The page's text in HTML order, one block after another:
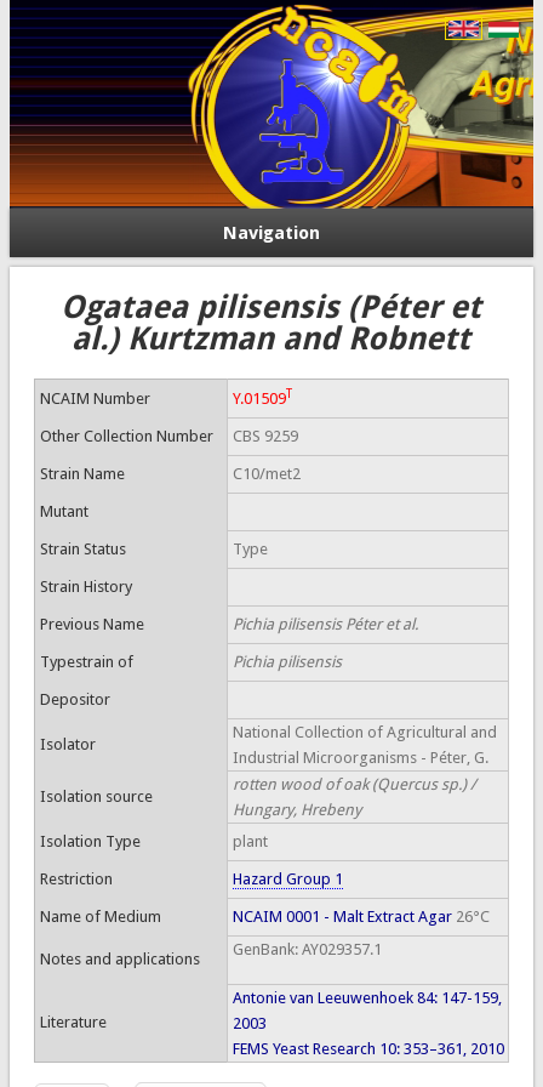
Navigation
Ogataea pilisensis (Péter et
al.) Kurtzman and Robnett
NCAIM Number Y.01509T
Other Collection Number CBS 9259
Strain Name C10/met2
Mutant
Strain Status Type
Strain History
Previous Name Pichia pilisensis Péter et al.
Typestrain of Pichia pilisensis
Depositor
Isolator
National Collection of Agricultural and
Industrial Microorganisms - Péter, G.
Isolation source
rotten wood of oak (Quercus sp.) /
Hungary, Hrebeny
Isolation Type
plant
Restriction Hazard Group 1
Name of Medium NCAIM 0001 - Malt Extract Agar26°C
Notes and applications
GenBank: AY029357.1
Literature
Antonie van Leeuwenhoek 84: 147-159,
2003
FEMS Yeast Research 10: 353–361, 2010